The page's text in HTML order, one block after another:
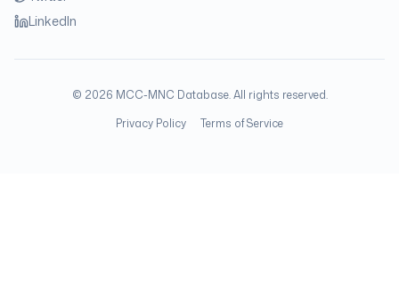
LinkedIn
© 2026 MCC-MNC Database. All rights reserved.
Privacy Policy
Terms of Service